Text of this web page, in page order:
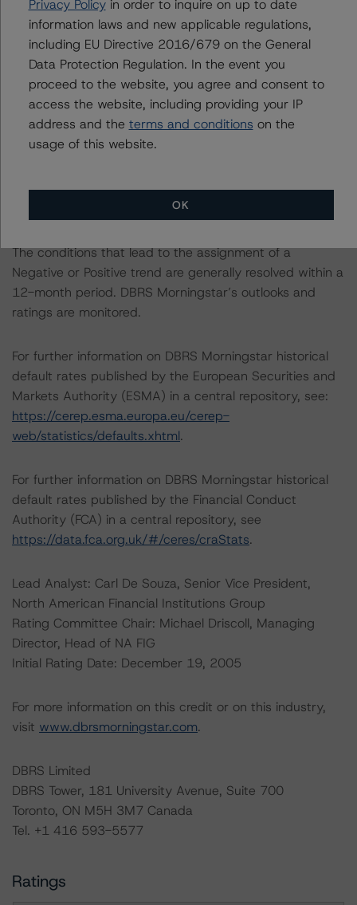
This rating is endorsed by DBRS Ratings Limited for use
in the United Kingdom, and by DBRS Ratings GmbH for
use in the European Union, respectively. The following
additional regulatory disclosures apply to endorsed
ratings:
2022, when DBRS Morningstar confirmed the Bank’s
The conditions that lead to the assignment of a
Negative or Positive trend are generally resolved within a
12-month period. DBRS Morningstar’s outlooks and
ratings are monitored.
For further information on DBRS Morningstar historical
default rates published by the European Securities and
Markets Authority (ESMA) in a central repository, see:
https://cerep.esma.europa.eu/cerep-
web/statistics/defaults.xhtml.
For further information on DBRS Morningstar historical
default rates published by the Financial Conduct
Authority (FCA) in a central repository, see
https://data.fca.org.uk/#/ceres/craStats.
Lead Analyst: Carl De Souza, Senior Vice President,
North American Financial Institutions Group
Rating Committee Chair: Michael Driscoll, Managing
Director, Head of NA FIG
Initial Rating Date: December 19, 2005
For more information on this credit or on this industry,
visit www.dbrsmorningstar.com.
DBRS Limited
DBRS Tower, 181 University Avenue, Suite 700
Toronto, ON M5H 3M7 Canada
Tel. +1 416 593-5577
Ratings
Privacy Policyin order to inquire on up to date
information laws and new applicable regulations,
including EU Directive 2016/679 on the General
Data Protection Regulation. In the event you
proceed to the website, you agree and consent to
access the website, including providing your IP
address and the terms and conditions on the
usage of this website.
OK